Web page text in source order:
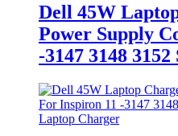
Dell 45W
Power Supply
-3147 3148 3152
Laptop Charger